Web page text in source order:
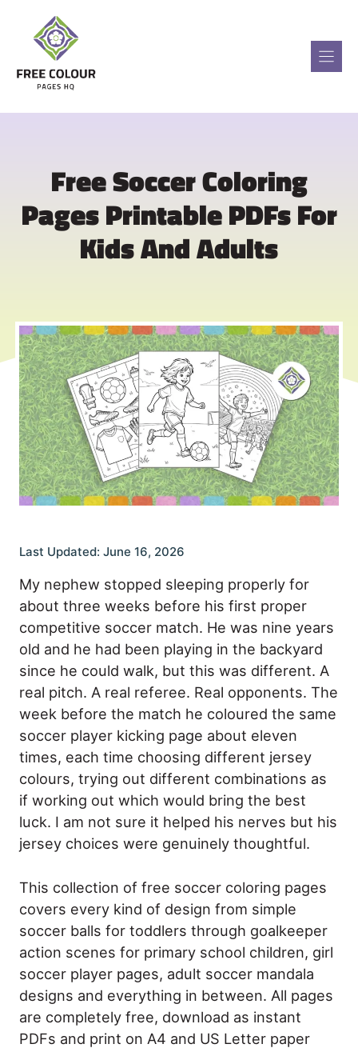
content
Free Soccer Coloring
Pages Printable PDFs For
Kids And Adults
Last Updated: June 16, 2026
My nephew stopped sleeping properly for
about three weeks before his first proper
competitive soccer match. He was nine years
old and he had been playing in the backyard
since he could walk, but this was different. A
real pitch. A real referee. Real opponents. The
week before the match he coloured the same
soccer player kicking page about eleven
times, each time choosing different jersey
colours, trying out different combinations as
if working out which would bring the best
luck. I am not sure it helped his nerves but his
jersey choices were genuinely thoughtful.
This collection of free soccer coloring pages
covers every kind of design from simple
soccer balls for toddlers through goalkeeper
action scenes for primary school children, girl
soccer player pages, adult soccer mandala
designs and everything in between. All pages
are completely free, download as instant
PDFs and print on A4 and US Letter paper